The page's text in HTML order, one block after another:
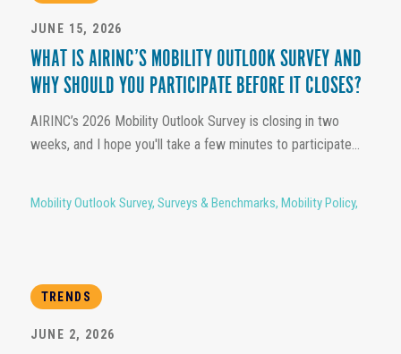
JUNE 15, 2026
WHAT IS AIRINC’S MOBILITY OUTLOOK SURVEY AND
WHY SHOULD YOU PARTICIPATE BEFORE IT CLOSES?
AIRINC’s 2026 Mobility Outlook Survey is closing in two
weeks, and I hope you'll take a few minutes to participate...
Mobility Outlook Survey, Surveys & Benchmarks, Mobility Policy,
TRENDS
JUNE 2, 2026